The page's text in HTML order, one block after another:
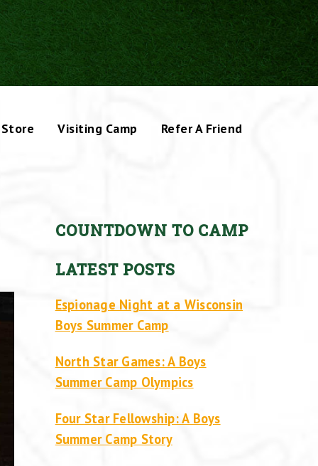
Store Visiting Camp Refer A Friend
COUNTDOWN TO CAMP
LATEST POSTS
Espionage Night at a Wisconsin
Boys Summer Camp
North Star Games: A Boys
Summer Camp Olympics
Four Star Fellowship: A Boys
Summer Camp Story